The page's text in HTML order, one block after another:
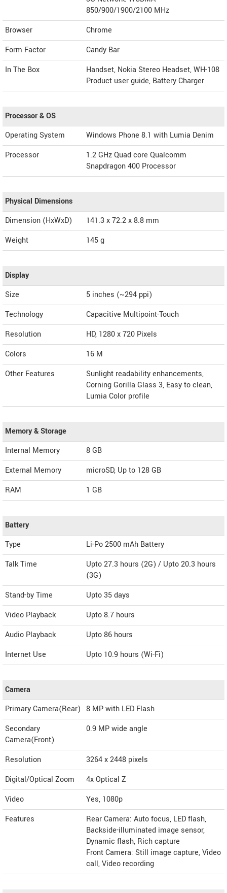
850/900/1900/2100 MHz
Browser
Chrome
Form Factor
Candy Bar
In The Box
Handset, Nokia Stereo Headset, WH-108
Product user guide, Battery Charger
Processor & OS
Operating System
Windows Phone 8.1 with Lumia Denim
Processor
1.2 GHz Quad core Qualcomm
Snapdragon 400 Processor
Physical Dimensions
Dimension (HxWxD)
141.3 x 72.2 x 8.8 mm
Weight
145 g
Display
Size
5 inches (~294 ppi)
Technology
Capacitive Multipoint-Touch
Resolution
HD, 1280 x 720 Pixels
Colors
16 M
Other Features
Sunlight readability enhancements,
Corning Gorilla Glass 3, Easy to clean,
Lumia Color profile
Memory & Storage
Internal Memory
8 GB
External Memory
microSD, Up to 128 GB
RAM
1 GB
Battery
Type
Li-Po 2500 mAh Battery
Talk Time
Upto 27.3 hours (2G) / Upto 20.3 hours
(3G)
Stand-by Time
Upto 35 days
Video Playback
Upto 8.7 hours
Audio Playback
Upto 86 hours
Internet Use
Upto 10.9 hours (Wi-Fi)
Camera
Primary Camera(Rear) 8 MP with LED Flash
Secondary
Camera(Front)
0.9 MP wide angle
Resolution
3264 x 2448 pixels
Digital/Optical Zoom
4x Optical Z
Video
Yes, 1080p
Features
Rear Camera: Auto focus, LED flash,
Backside-illuminated image sensor,
Dynamic flash, Rich capture
Front Camera: Still image capture, Video
call, Video recording